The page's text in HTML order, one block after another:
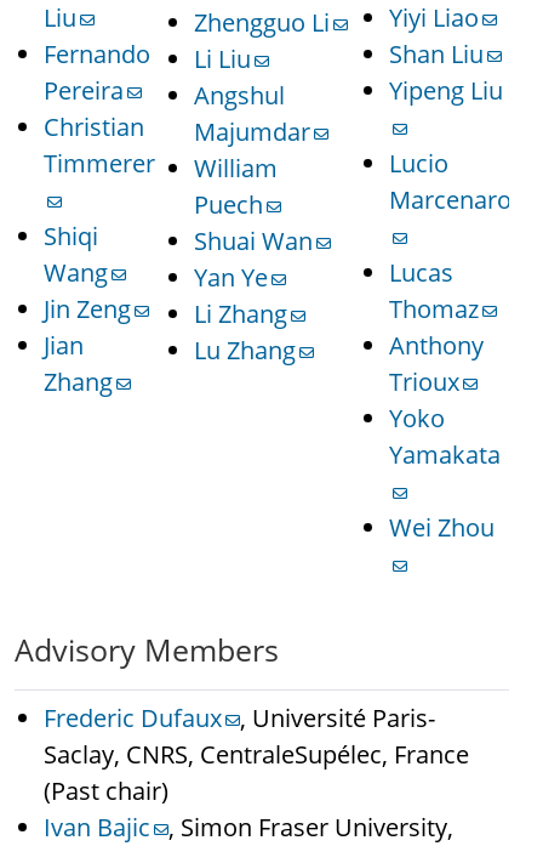
Liu
Fernando
Pereira
Christian
Timmerer
Shiqi
Wang
Jin Zeng
Jian
Zhang
Zhengguo Li
Li Liu
Angshul
Majumdar
William
Puech
Shuai Wan
Yan Ye
Li Zhang
Lu Zhang
Yiyi Liao
Shan Liu
Yipeng Liu
Lucio
Marcenaro
Lucas
Thomaz
Anthony
Trioux
Yoko
Yamakata
Wei Zhou
Advisory Members
Frederic Dufaux , Université Paris-
Saclay, CNRS, CentraleSupélec, France
(Past chair)
Ivan Bajic
, Simon Fraser University,